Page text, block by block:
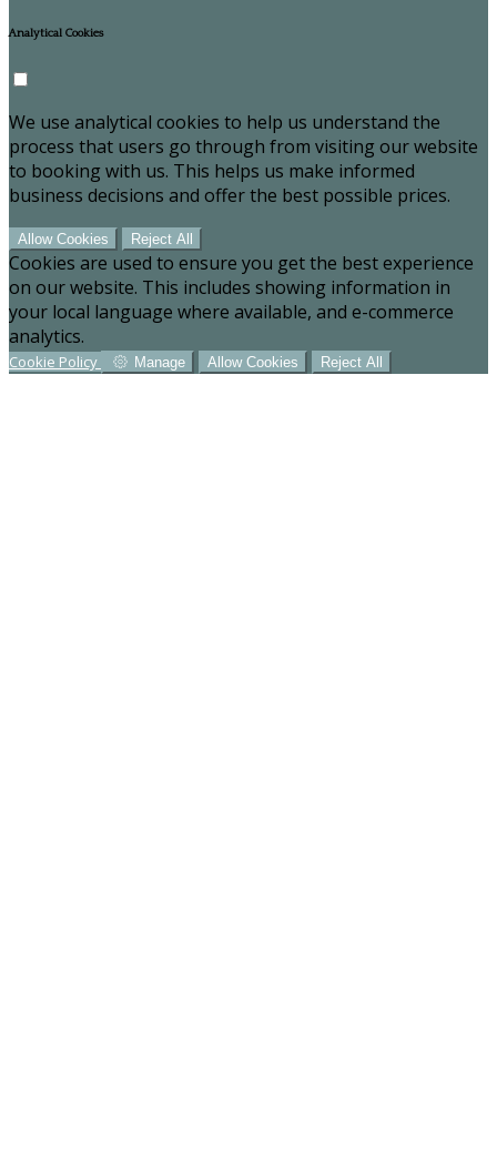
Analytical Cookies
We use analytical cookies to help us understand the
process that users go through from visiting our website
to booking with us. This helps us make informed
business decisions and offer the best possible prices.
Allow Cookies Reject All
Cookies are used to ensure you get the best experience
on our website. This includes showing information in
your local language where available, and e-commerce
analytics.
Cookie Policy Manage Allow Cookies Reject All